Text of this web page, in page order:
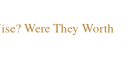
Were They Worth